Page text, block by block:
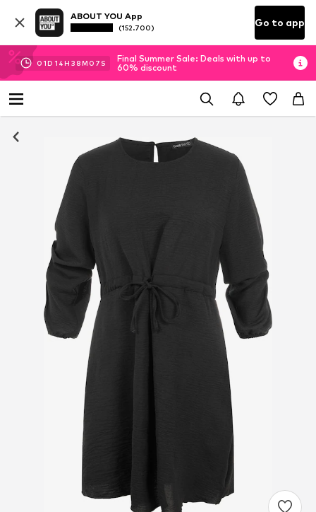
ABOUT YOU App
(152.700) Go to app
01D 14H 38M 07 S
Final Summer Sale: Deals with up to
60% discount